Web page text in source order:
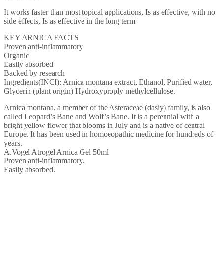
It works faster than most topical applications, Is as effective, with no
side effects, Is as effective in the long term
KEY ARNICA FACTS
Proven anti-inflammatory
Organic
Easily absorbed
Backed by research
Ingredients(INCI): Arnica montana extract, Ethanol, Purified water,
Glycerin (plant origin) Hydroxyproply methylcellulose.
Arnica montana, a member of the Asteraceae (dasiy) family, is also
called Leopard’s Bane and Wolf’s Bane. It is a perennial with a
bright yellow flower that blooms in July and is a native of central
Europe. It has been used in homoeopathic medicine for hundreds of
years.
A.Vogel Atrogel Arnica Gel 50ml
Proven anti-inflammatory.
Easily absorbed.